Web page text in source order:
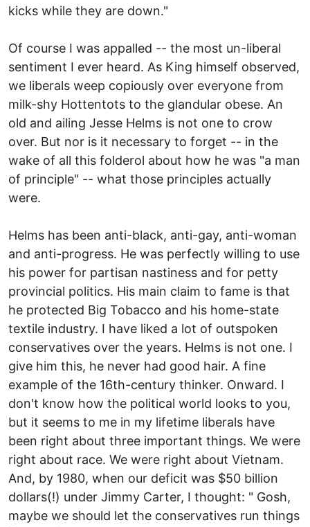
kicks while they are down."
Of course I was appalled -- the most un-liberal
sentiment I ever heard. As King himself observed,
we liberals weep copiously over everyone from
milk-shy Hottentots to the glandular obese. An
old and ailing Jesse Helms is not one to crow
over. But nor is it necessary to forget -- in the
wake of all this folderol about how he was "a man
of principle" -- what those principles actually
were.
Helms has been anti-black, anti-gay, anti-woman
and anti-progress. He was perfectly willing to use
his power for partisan nastiness and for petty
provincial politics. His main claim to fame is that
he protected Big Tobacco and his home-state
textile industry. I have liked a lot of outspoken
conservatives over the years. Helms is not one. I
give him this, he never had good hair. A fine
example of the 16th-century thinker. Onward. I
don't know how the political world looks to you,
but it seems to me in my lifetime liberals have
been right about three important things. We were
right about race. We were right about Vietnam.
And, by 1980, when our deficit was $50 billion
dollars(!) under Jimmy Carter, I thought: " Gosh,
maybe we should let the conservatives run things